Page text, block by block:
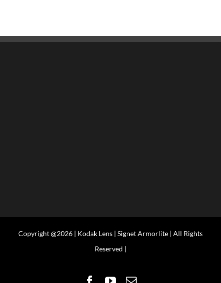
Copyright @2026 | Kodak Lens | Signet Armorlite | All Rights
Reserved |
Facebook
YouTube
Email